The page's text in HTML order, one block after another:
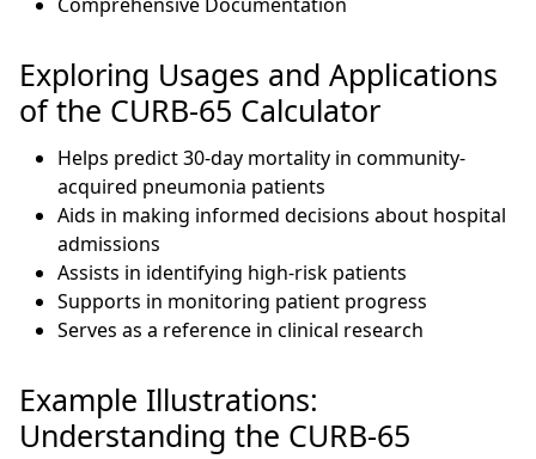
Exploring Usages and Applications
of the CURB-65 Calculator
Helps predict 30-day mortality in community-
acquired pneumonia patients
Aids in making informed decisions about hospital
admissions
Assists in identifying high-risk patients
Supports in monitoring patient progress
Serves as a reference in clinical research
Example Illustrations:
Understanding the CURB-65